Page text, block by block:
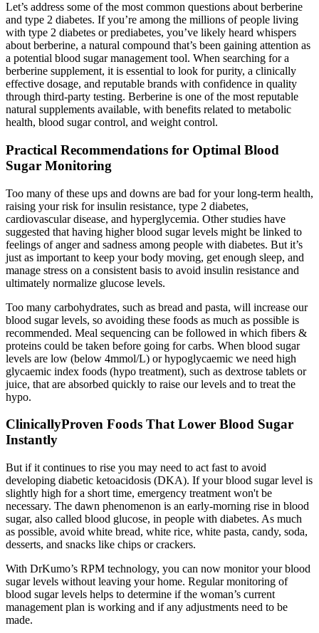
Let’s address some of the most common questions about berberine
and type 2 diabetes. If you’re among the millions of people living
with type 2 diabetes or prediabetes, you’ve likely heard whispers
about berberine, a natural compound that’s been gaining attention as
a potential blood sugar management tool. When searching for a
berberine supplement, it is essential to look for purity, a clinically
effective dosage, and reputable brands with confidence in quality
through third-party testing. Berberine is one of the most reputable
natural supplements available, with benefits related to metabolic
health, blood sugar control, and weight control.
Practical Recommendations for Optimal Blood
Sugar Monitoring
Too many of these ups and downs are bad for your long-term health,
raising your risk for insulin resistance, type 2 diabetes,
cardiovascular disease, and hyperglycemia. Other studies have
suggested that having higher blood sugar levels might be linked to
feelings of anger and sadness among people with diabetes. But it’s
just as important to keep your body moving, get enough sleep, and
manage stress on a consistent basis to avoid insulin resistance and
ultimately normalize glucose levels.
Too many carbohydrates, such as bread and pasta, will increase our
blood sugar levels, so avoiding these foods as much as possible is
recommended. Meal sequencing can be followed in which fibers &
proteins could be taken before going for carbs. When blood sugar
levels are low (below 4mmol/L) or hypoglycaemic we need high
glycaemic index foods (hypo treatment), such as dextrose tablets or
juice, that are absorbed quickly to raise our levels and to treat the
hypo.
ClinicallyProven Foods That Lower Blood Sugar
Instantly
But if it continues to rise you may need to act fast to avoid
developing diabetic ketoacidosis (DKA). If your blood sugar level is
slightly high for a short time, emergency treatment won't be
necessary. The dawn phenomenon is an early-morning rise in blood
sugar, also called blood glucose, in people with diabetes. As much
as possible, avoid white bread, white rice, white pasta, candy, soda,
desserts, and snacks like chips or crackers.
With DrKumo’s RPM technology, you can now monitor your blood
sugar levels without leaving your home. Regular monitoring of
blood sugar levels helps to determine if the woman’s current
management plan is working and if any adjustments need to be
made.